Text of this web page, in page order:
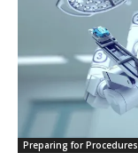
Preparing for Procedures